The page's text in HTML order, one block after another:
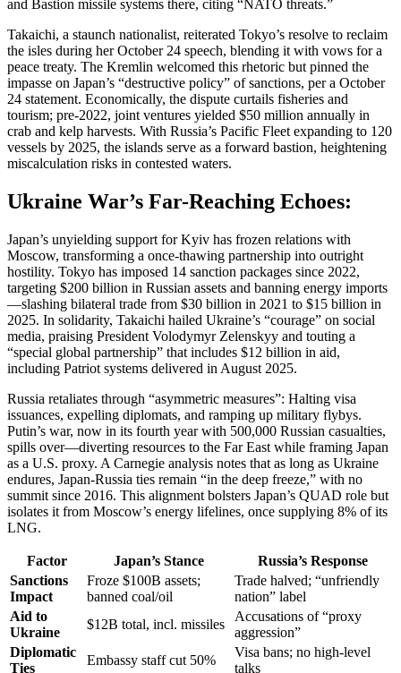
and Bastion missile systems there, citing “NATO threats.”
Takaichi, a staunch nationalist, reiterated Tokyo’s resolve to reclaim
the isles during her October 24 speech, blending it with vows for a
peace treaty. The Kremlin welcomed this rhetoric but pinned the
impasse on Japan’s “destructive policy” of sanctions, per a October
24 statement. Economically, the dispute curtails fisheries and
tourism; pre-2022, joint ventures yielded $50 million annually in
crab and kelp harvests. With Russia’s Pacific Fleet expanding to 120
vessels by 2025, the islands serve as a forward bastion, heightening
miscalculation risks in contested waters.
Ukraine War’s Far-Reaching Echoes:
Japan’s unyielding support for Kyiv has frozen relations with
Moscow, transforming a once-thawing partnership into outright
hostility. Tokyo has imposed 14 sanction packages since 2022,
targeting $200 billion in Russian assets and banning energy imports
—slashing bilateral trade from $30 billion in 2021 to $15 billion in
2025. In solidarity, Takaichi hailed Ukraine’s “courage” on social
media, praising President Volodymyr Zelenskyy and touting a
“special global partnership” that includes $12 billion in aid,
including Patriot systems delivered in August 2025.
Russia retaliates through “asymmetric measures”: Halting visa
issuances, expelling diplomats, and ramping up military flybys.
Putin’s war, now in its fourth year with 500,000 Russian casualties,
spills over—diverting resources to the Far East while framing Japan
as a U.S. proxy. A Carnegie analysis notes that as long as Ukraine
endures, Japan-Russia ties remain “in the deep freeze,” with no
summit since 2016. This alignment bolsters Japan’s QUAD role but
isolates it from Moscow’s energy lifelines, once supplying 8% of its
LNG.
Factor Japan’s Stance
Russia’s Response
Sanctions
Impact
Froze $100B assets;
banned coal/oil
Trade halved; “unfriendly
nation” label
Aid to
Ukraine
$12B total, incl. missiles
Accusations of “proxy
aggression”
Diplomatic
Ties
Embassy staff cut 50%
Visa bans; no high-level
talks